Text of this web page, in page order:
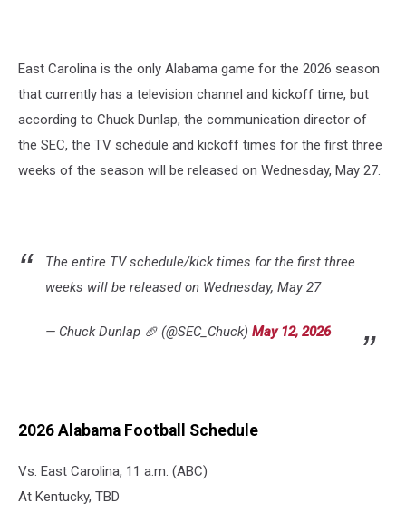
East Carolina is the only Alabama game for the 2026 season
that currently has a television channel and kickoff time, but
according to Chuck Dunlap, the communication director of
the SEC, the TV schedule and kickoff times for the first three
weeks of the season will be released on Wednesday, May 27.
The entire TV schedule/kick times for the first three
weeks will be released on Wednesday, May 27
— Chuck Dunlap 🏈 (@SEC_Chuck) May 12, 2026
2026 Alabama Football Schedule
Vs. East Carolina, 11 a.m. (ABC)
At Kentucky, TBD